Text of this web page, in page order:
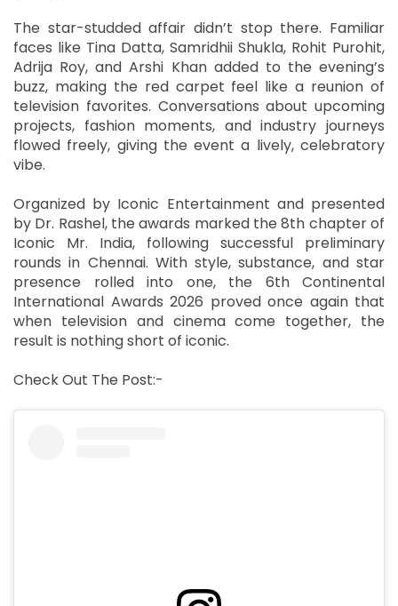
The star-studded affair didn’t stop there. Familiar
faces like Tina Datta, Samridhii Shukla, Rohit Purohit,
Adrija Roy, and Arshi Khan added to the evening’s
buzz, making the red carpet feel like a reunion of
television favorites. Conversations about upcoming
projects, fashion moments, and industry journeys
flowed freely, giving the event a lively, celebratory
vibe.
Organized by Iconic Entertainment and presented
by Dr. Rashel, the awards marked the 8th chapter of
Iconic Mr. India, following successful preliminary
rounds in Chennai. With style, substance, and star
presence rolled into one, the 6th Continental
International Awards 2026 proved once again that
when television and cinema come together, the
result is nothing short of iconic.
Check Out The Post:-